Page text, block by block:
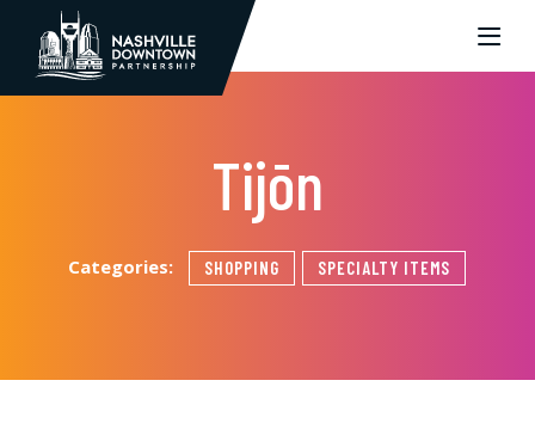
Skip to Main Content
Tijōn
Categories: SHOPPING SPECIALTY ITEMS